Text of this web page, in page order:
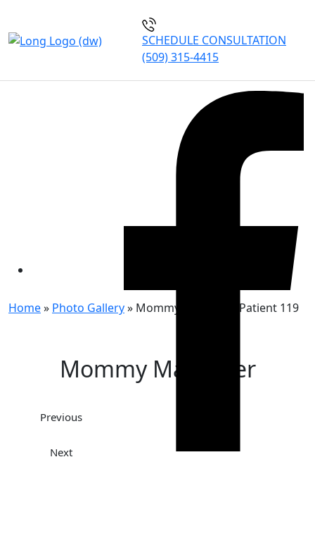
SCHEDULE CONSULTATION
(509) 315-4415
MOMMY MAKEOVER
Home» Photo Gallery» Mommy Makeover Patient 119
Mommy Makeover
Previous
Next